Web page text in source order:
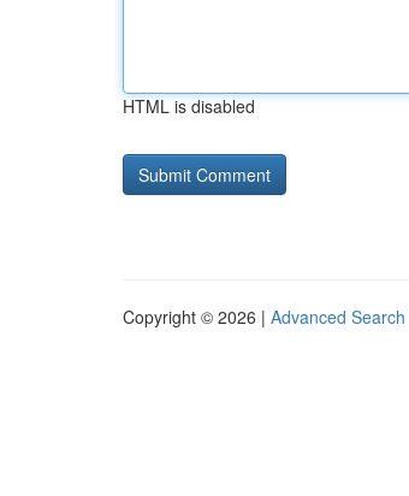
HTML is disabled
Copyright © 2026 | Advanced Search